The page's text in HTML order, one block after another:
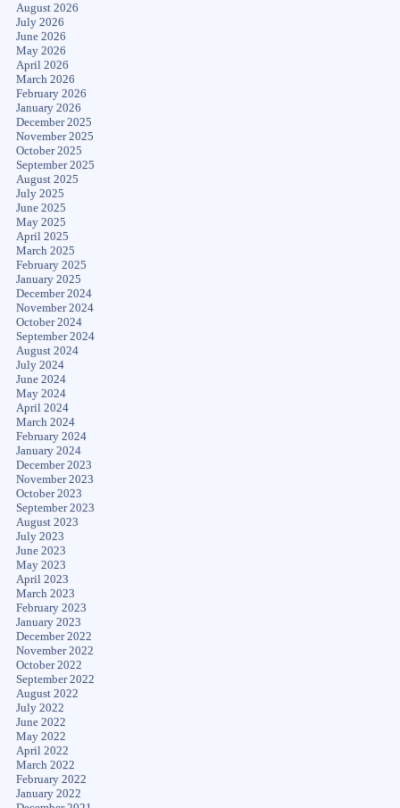
August 2026
July 2026
June 2026
May 2026
April 2026
March 2026
February 2026
January 2026
December 2025
November 2025
October 2025
September 2025
August 2025
July 2025
June 2025
May 2025
April 2025
March 2025
February 2025
January 2025
December 2024
November 2024
October 2024
September 2024
August 2024
July 2024
June 2024
May 2024
April 2024
March 2024
February 2024
January 2024
December 2023
November 2023
October 2023
September 2023
August 2023
July 2023
June 2023
May 2023
April 2023
March 2023
February 2023
January 2023
December 2022
November 2022
October 2022
September 2022
August 2022
July 2022
June 2022
May 2022
April 2022
March 2022
February 2022
January 2022